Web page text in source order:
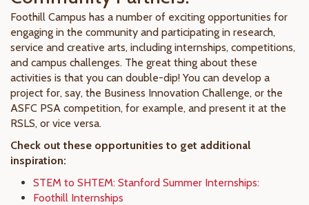
Foothill Campus has a number of exciting opportunities for
engaging in the community and participating in research,
service and creative arts, including internships, competitions,
and campus challenges. The great thing about these
activities is that you can double-dip! You can develop a
project for, say, the Business Innovation Challenge, or the
ASFC PSA competition, for example, and present it at the
RSLS, or vice versa.
Check out these opportunities to get additional
inspiration:
STEM to SHTEM: Stanford Summer Internships:
Foothill Internships